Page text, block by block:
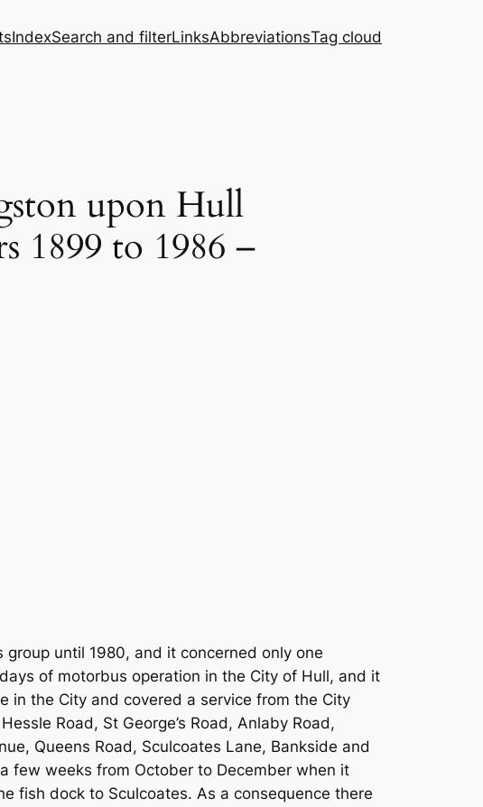
IndexSearch and filterLinksAbbreviationsTag cloud
upon Hull
1899 to 1986 –
until 1980, and it concerned only one
of motorbus operation in the City of Hull, and it
in the City and covered a service from the City
Road, St George’s Road, Anlaby Road,
Queens Road, Sculcoates Lane, Bankside and
few weeks from October to December when it
fish dock to Sculcoates. As a consequence there